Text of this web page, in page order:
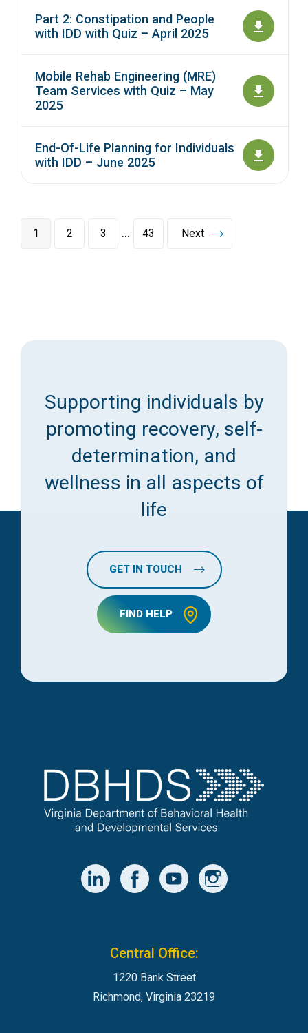
Part 2: Constipation and People
with IDD with Quiz – April 2025
Mobile Rehab Engineering (MRE)
Team Services with Quiz – May
2025
End-Of-Life Planning for Individuals
with IDD – June 2025
1 2 3 … 43 Next
Supporting individuals by
promoting recovery, self-
determination, and
wellness in all aspects of
life
GET IN TOUCH
FIND HELP
Central Office:
1220 Bank Street
Richmond, Virginia 23219